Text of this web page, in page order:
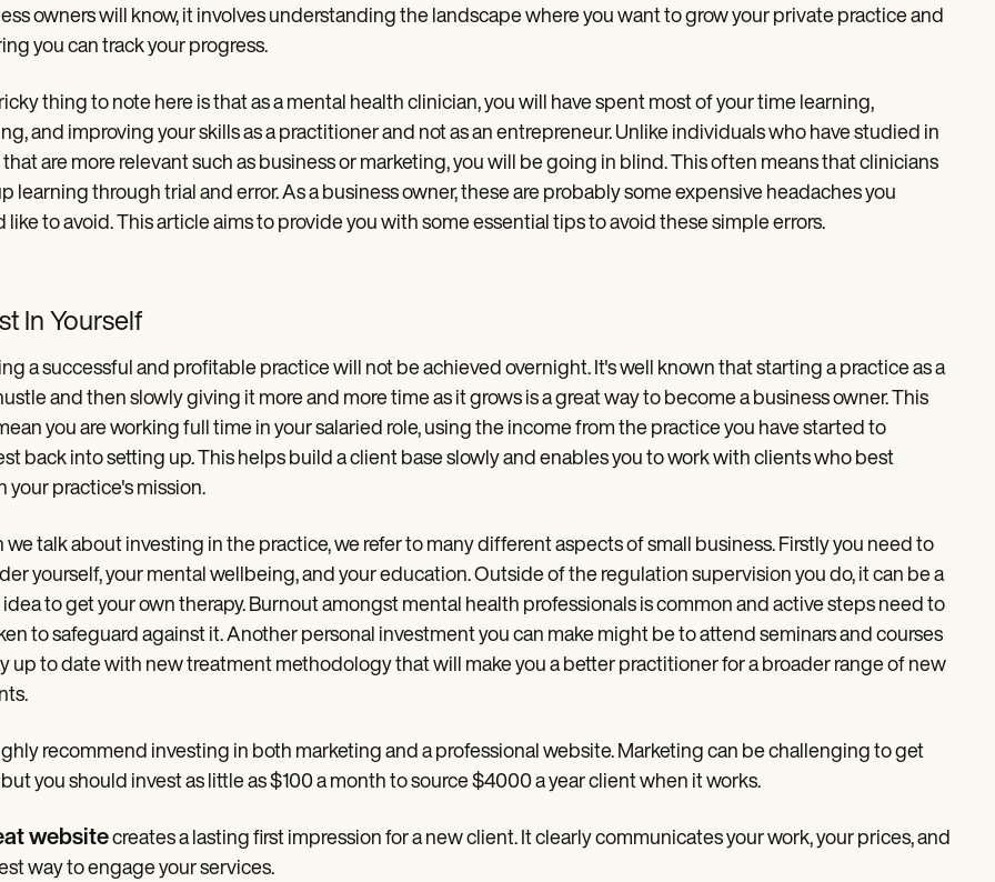
owners will know, it involves understanding the landscape where you want to grow your private practice and
you can track your progress.
thing to note here is that as a mental health clinician, you will have spent most of your time learning,
and improving your skills as a practitioner and not as an entrepreneur. Unlike individuals who have studied in
are more relevant such as business or marketing, you will be going in blind. This often means that clinicians
learning through trial and error. As a business owner, these are probably some expensive headaches you
like to avoid. This article aims to provide you with some essential tips to avoid these simple errors.
In Yourself
a successful and profitable practice will not be achieved overnight. It's well known that starting a practice as a
and then slowly giving it more and more time as it grows is a great way to become a business owner. This
you are working full time in your salaried role, using the income from the practice you have started to
back into setting up. This helps build a client base slowly and enables you to work with clients who best
your practice's mission.
we talk about investing in the practice, we refer to many different aspects of small business. Firstly you need to
yourself, your mental wellbeing, and your education. Outside of the regulation supervision you do, it can be a
to get your own therapy. Burnout amongst mental health professionals is common and active steps need to
to safeguard against it. Another personal investment you can make might be to attend seminars and courses
up to date with new treatment methodology that will make you a better practitioner for a broader range of new
recommend investing in both marketing and a professional website. Marketing can be challenging to get
you should invest as little as $100 a month to source $4000 a year client when it works.
websitecreates a lasting first impression for a new client. It clearly communicates your work, your prices, and
way to engage your services.